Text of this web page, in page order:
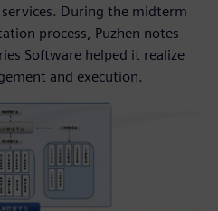
During the midterm
process, Puzhen notes
Software helped it realize
and execution.